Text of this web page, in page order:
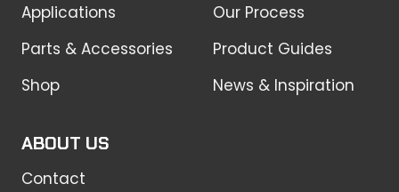
Applications
Parts & Accessories
Shop
Our Process
Product Guides
News & Inspiration
ABOUT US
Contact